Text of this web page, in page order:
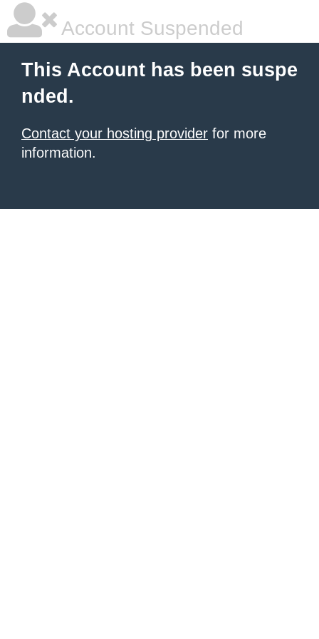
Account Suspended
This Account has been suspe
nded.
Contact your hosting provider for more
information.